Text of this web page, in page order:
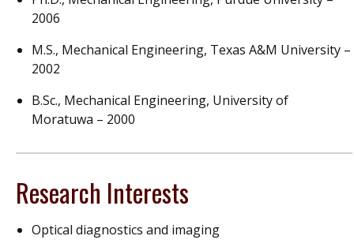
2006
M.S., Mechanical Engineering, Texas A&M University –
2002
B.Sc., Mechanical Engineering, University of
Moratuwa – 2000
Research Interests
Optical diagnostics and imaging